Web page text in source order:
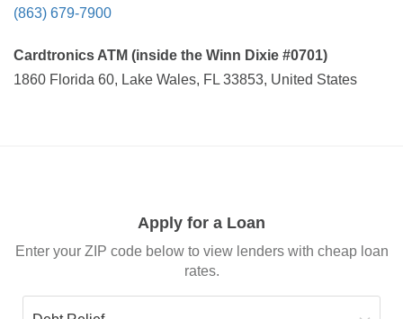
(863) 679-7900
Cardtronics ATM (inside the Winn Dixie #0701)
1860 Florida 60, Lake Wales, FL 33853, United States
Apply for a Loan
Enter your ZIP code below to view lenders with cheap loan
rates.